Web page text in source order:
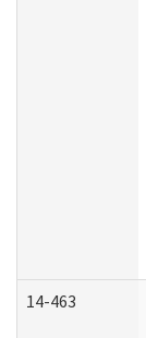
14-463